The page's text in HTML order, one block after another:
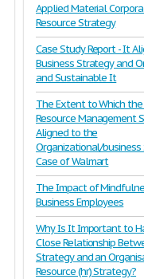
Applied Material
Resource Strategy
Case Study Report - It
Business Strategy and
and Sustainable It
The Extent to Which
Resource Management
Aligned to the
Organizational/
Case of Walmart
The Impact of
Business Employees
Why Is It Important to
Close Relationship
Strategy and an
Resource (hr) Strategy?